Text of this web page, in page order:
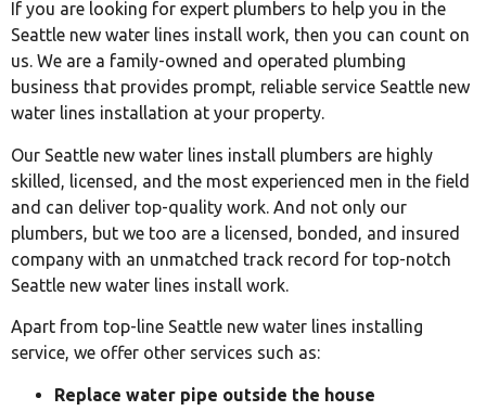
If you are looking for expert plumbers to help you in the
Seattle new water lines install work, then you can count on
us. We are a family-owned and operated plumbing
business that provides prompt, reliable service Seattle new
water lines installation at your property.
Our Seattle new water lines install plumbers are highly
skilled, licensed, and the most experienced men in the field
and can deliver top-quality work. And not only our
plumbers, but we too are a licensed, bonded, and insured
company with an unmatched track record for top-notch
Seattle new water lines install work.
Apart from top-line Seattle new water lines installing
service, we offer other services such as:
Replace water pipe outside the house